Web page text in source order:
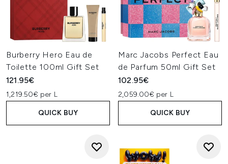
Burberry Hero Eau de
Toilette 100ml Gift Set
121.95€
1,219.50€ per L
QUICK BUY
Marc Jacobs Perfect Eau
de Parfum 50ml Gift Set
102.95€
2,059.00€ per L
QUICK BUY